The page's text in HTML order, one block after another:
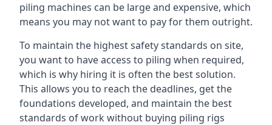
piling machines can be large and expensive, which
means you may not want to pay for them outright.
To maintain the highest safety standards on site,
you want to have access to piling when required,
which is why hiring it is often the best solution.
This allows you to reach the deadlines, get the
foundations developed, and maintain the best
standards of work without buying piling rigs